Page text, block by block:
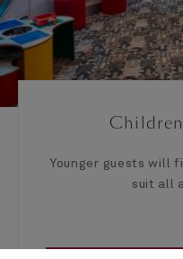
Younger guests will
suit all